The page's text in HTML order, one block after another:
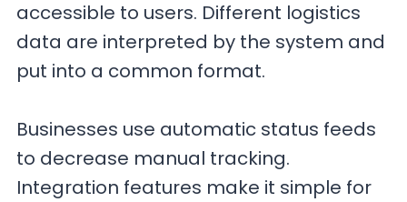
accessible to users. Different logistics
data are interpreted by the system and
put into a common format.
Businesses use automatic status feeds
to decrease manual tracking.
Integration features make it simple for